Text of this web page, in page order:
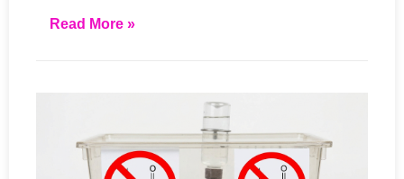
Read More »